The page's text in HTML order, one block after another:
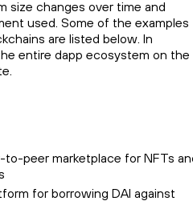
size changes over time and
used. Some of the examples
are listed below. In
entire dapp ecosystem on the
to-peer marketplace for NFTs
for borrowing DAI against